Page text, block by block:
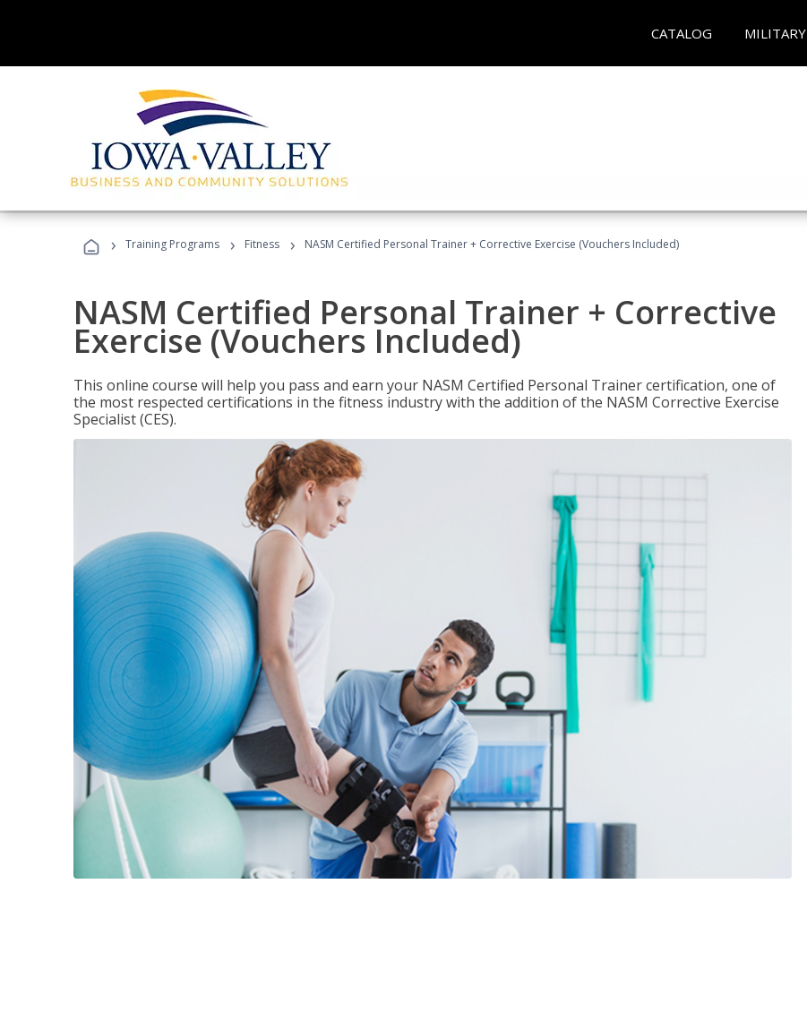
CATALOG MILITARY
› Training Programs › Fitness › NASM Certified Personal Trainer + Corrective Exercise (Vouchers Included)
NASM Certified Personal Trainer + Corrective
Exercise (Vouchers Included)
This online course will help you pass and earn your NASM Certified Personal Trainer certification, one of
the most respected certifications in the fitness industry with the addition of the NASM Corrective Exercise
Specialist (CES).